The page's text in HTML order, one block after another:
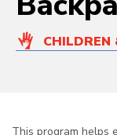
CHILDREN
This program helps